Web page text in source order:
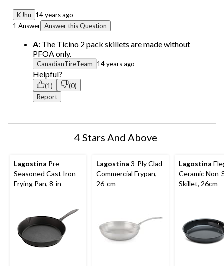
KJhu
14 years ago
1 Answer Answer this Question
A: The Ticino 2 pack skillets are made without
PFOA only.
CanadianTireTeam 14 years ago
Helpful?
(1)
(0)
Report
4 Stars And Above
Lagostina Pre-
Seasoned Cast Iron
Frying Pan, 8-in
Lagostina 3-Ply Clad
Commercial Frypan,
26-cm
Lagostina
Ceramic Non-
Skillet, 26cm